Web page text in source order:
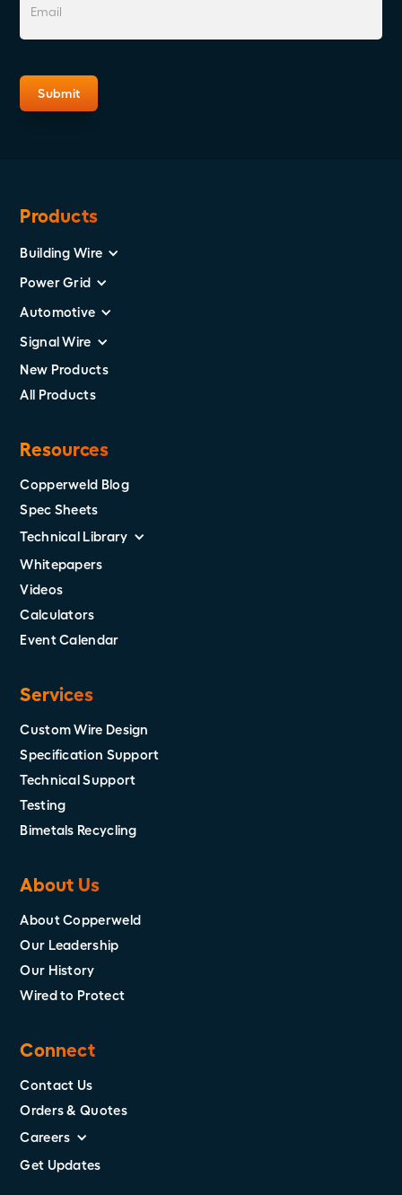
Products
Building Wire
Power Grid
Automotive
Signal Wire
New Products
All Products
Resources
Copperweld Blog
Spec Sheets
Technical Library
Whitepapers
Videos
Calculators
Event Calendar
Services
Custom Wire Design
Specification Support
Technical Support
Testing
Bimetals Recycling
About Us
About Copperweld
Our Leadership
Our History
Wired to Protect
Connect
Contact Us
Orders & Quotes
Careers
Get Updates